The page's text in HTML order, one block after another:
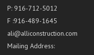
P: 916-712-5012
F :916-489-1645
ali@alliconstruction.com
Mailing Address: